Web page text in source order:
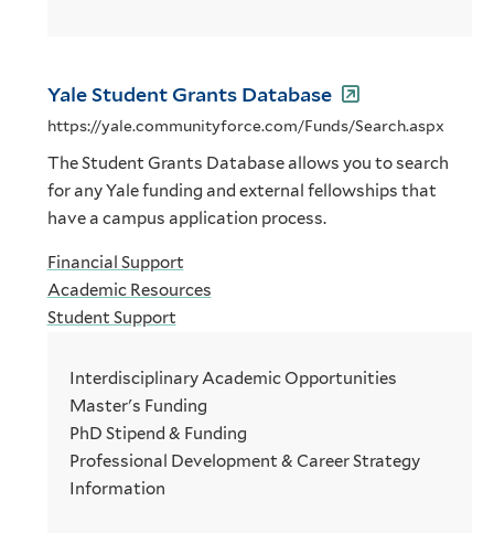
Yale Student Grants Database
https://yale.communityforce.com/Funds/Search.aspx
The Student Grants Database allows you to search
for any Yale funding and external fellowships that
have a campus application process.
Financial Support
Academic Resources
Student Support
Interdisciplinary Academic Opportunities
Master's Funding
PhD Stipend & Funding
Professional Development & Career Strategy
Information